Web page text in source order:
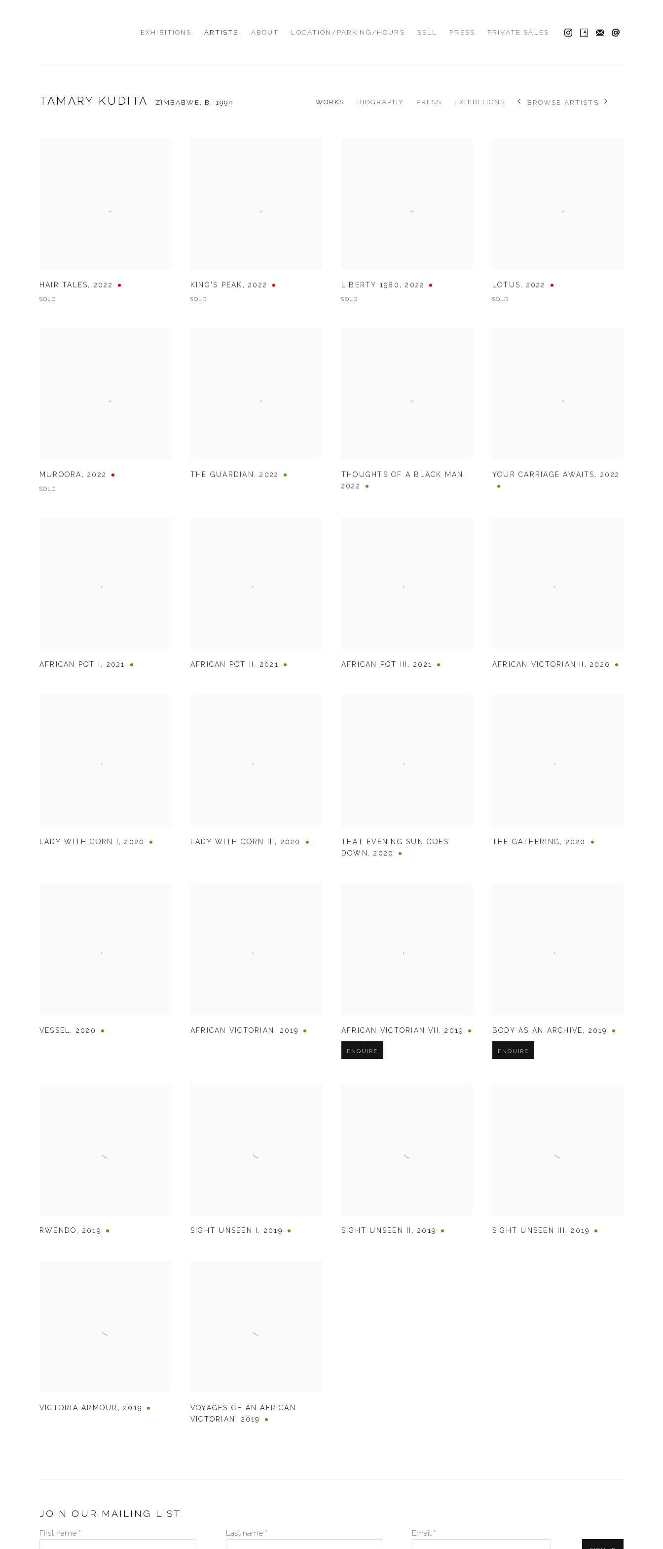
EXHIBITIONS ARTISTS ABOUT LOCATION/PARKING/HOURS SELL PRESS PRIVATE SALES
TAMARY KUDITA ZIMBABWE, B. 1994 WORKS BIOGRAPHY PRESS EXHIBITIONS BROWSE ARTISTS
HAIR TALES, 2022
SOLD
KING'S PEAK ,2022
SOLD
LIBERTY 1980 ,2022
SOLD
LOTUS, 2022
SOLD
MUROORA ,2022
SOLD
THE GUARDIAN ,2022 THOUGHTS OF A BLACK MAN ,
2022
YOUR CARRIAGE AWAITS ,2022
AFRICAN POT I , 2021 AFRICAN POT II , 2021 AFRICAN POT III ,2021 AFRICAN VICTORIAN II ,2020
LADY WITH CORN I ,2020 LADY WITH CORN III , 2020
THAT EVENING SUN GOES
DOWN ,2020
THE GATHERING , 2020
VESSEL , 2020 AFRICAN VICTORIAN , 2019 AFRICAN VICTORIAN VII ,2019
ENQUIRE
BODY AS AN ARCHIVE, 2019
ENQUIRE
RWENDO, 2019 SIGHT UNSEEN I , 2019 SIGHT UNSEEN II ,2019 SIGHT UNSEEN III ,2019
VICTORIA ARMOUR ,2019
VOYAGES OF AN AFRICAN
VICTORIAN , 2019
JOIN OUR MAILING LIST
First name * Last name * Email *